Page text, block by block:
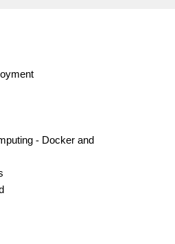
- Docker and